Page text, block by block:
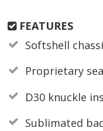
FEATURES
Softshell
Proprietary
D30 knuckle
Sublimated